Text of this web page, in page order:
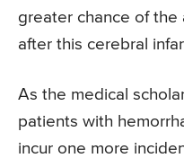
greater chance of the
after this cerebral
As the medical
patients with
incur one more